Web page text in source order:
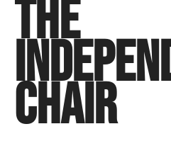
Skip
content
THE
CHAIR